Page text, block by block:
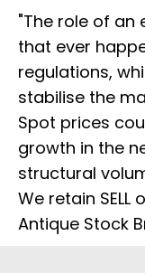
"The role of an
that ever
regulations,
stabilise the
Spot prices
growth in the
structural
We retain SELL
Antique Stock